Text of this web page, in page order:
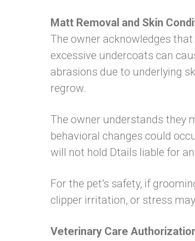
Matt Removal and Skin
The owner acknowledges
excessive undercoats can
abrasions due to underlying
regrow.
The owner understands they
behavioral changes could
will not hold Dtails liable for
For the pet's safety, if
clipper irritation, or stress
Veterinary Care